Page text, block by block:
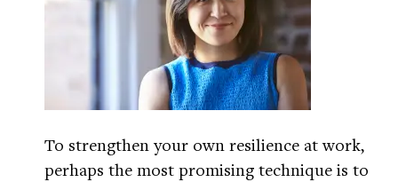
To strengthen your own resilience at work,
perhaps the most promising technique is to